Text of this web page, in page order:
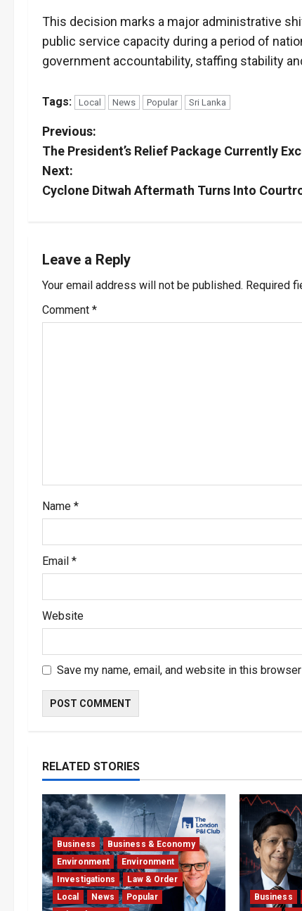
This decision marks a major administrative
public service capacity during a period of
government accountability, staffing stability
Tags: Local News Popular Sri Lanka
P
o
s
n
a
v
o
n
Previous:
The President’s Relief Package Currently
Next:
Cyclone Ditwah Aftermath Turns Into
Leave a Reply
Your email address will not be published. Required
Comment *
Name *
Email *
Website
Save my name, email, and website in this
RELATED STORIES
Business
Business & Economy
Environment
Environment
Investigations
Law & Order
Local
News
Popular
Business